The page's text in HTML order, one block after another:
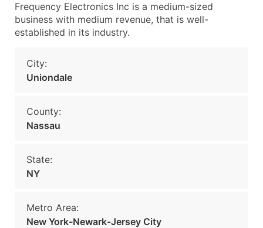
Frequency Electronics Inc is a medium-sized
business with medium revenue, that is well-
established in its industry.
City:
Uniondale
County:
Nassau
State:
NY
Metro Area:
New York-Newark-Jersey City